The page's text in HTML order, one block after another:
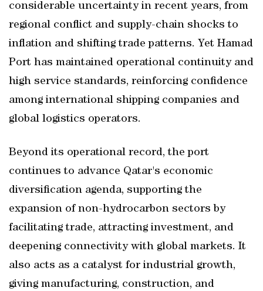
considerable uncertainty in recent years, from
regional conflict and supply-chain shocks to
inflation and shifting trade patterns. Yet Hamad
Port has maintained operational continuity and
high service standards, reinforcing confidence
among international shipping companies and
global logistics operators.
Beyond its operational record, the port
continues to advance Qatar's economic
diversification agenda, supporting the
expansion of non-hydrocarbon sectors by
facilitating trade, attracting investment, and
deepening connectivity with global markets. It
also acts as a catalyst for industrial growth,
giving manufacturing, construction, and